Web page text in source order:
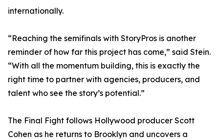
internationally.
“Reaching the semifinals with StoryPros is another
reminder of how far this project has come,” said Stein.
“With all the momentum building, this is exactly the
right time to partner with agencies, producers, and
talent who see the story’s potential.”
The Final Fight follows Hollywood producer Scott
Cohen as he returns to Brooklyn and uncovers a